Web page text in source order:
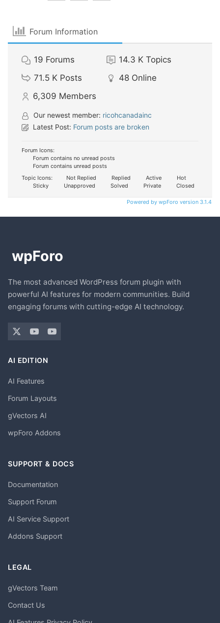
Forum Information
19 Forums 14.3 K Topics
71.5 K Posts 48 Online
6,309 Members
Our newest member: ricohcanadainc
Latest Post: Forum posts are broken
Forum Icons:
Forum contains no unread posts
Forum contains unread posts
Topic Icons:
Not Replied Replied Active
Hot
Sticky
Unapproved Solved Private Closed
Powered by wpForo version 3.1.4
The most advanced WordPress forum plugin with
powerful AI features for modern communities. Build
engaging forums with cutting-edge AI technology.
AI EDITION
AI Features
Forum Layouts
gVectors AI
wpForo Addons
SUPPORT & DOCS
Documentation
Support Forum
AI Service Support
Addons Support
LEGAL
gVectors Team
Contact Us